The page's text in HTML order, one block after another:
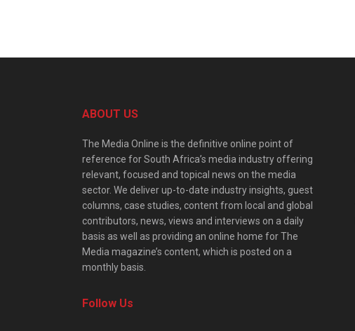
ABOUT US
The Media Online is the definitive online point of
reference for South Africa’s media industry offering
relevant, focused and topical news on the media
sector. We deliver up-to-date industry insights, guest
columns, case studies, content from local and global
contributors, news, views and interviews on a daily
basis as well as providing an online home for The
Media magazine’s content, which is posted on a
monthly basis.
Follow Us